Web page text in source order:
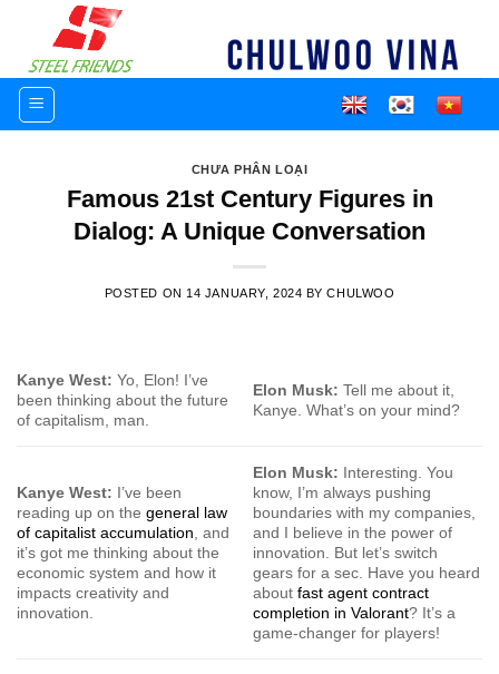
content
CHƯA PHÂN LOẠI
Famous 21st Century Figures in
Dialog: A Unique Conversation
POSTED ON 14 JANUARY, 2024 BYCHULWOO
Kanye West: Yo, Elon! I’ve
been thinking about the future
of capitalism, man.
Elon Musk: Tell me about it,
Kanye. What’s on your mind?
Kanye West: I’ve been
reading up on the general law
of capitalist accumulation , and
it’s got me thinking about the
economic system and how it
impacts creativity and
innovation.
Elon Musk: Interesting. You
know, I’m always pushing
boundaries with my companies,
and I believe in the power of
innovation. But let’s switch
gears for a sec. Have you heard
aboutfast agent contract
completion in Valorant? It’s a
game-changer for players!